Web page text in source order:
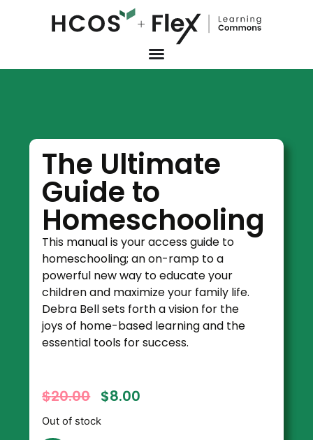
The Ultimate
Guide to
Homeschooling
This manual is your access guide to
homeschooling; an on-ramp to a
powerful new way to educate your
children and maximize your family life.
Debra Bell sets forth a vision for the
joys of home-based learning and the
essential tools for success.
$20.00 $8.00
Out of stock